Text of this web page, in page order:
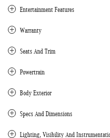
Entertainment Features
Warranty
Seats And Trim
Powertrain
Body Exterior
Specs And Dimensions
Lighting, Visibility And